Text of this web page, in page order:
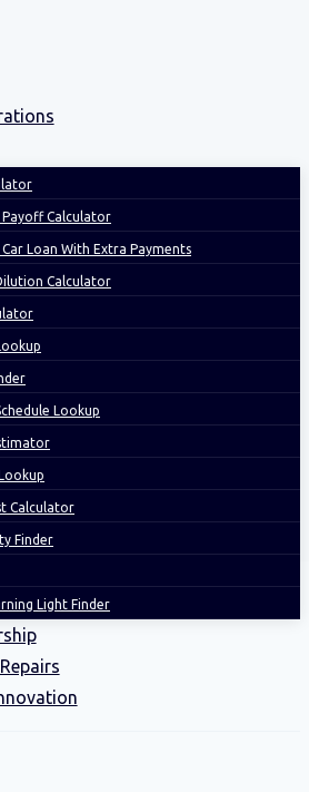
Payoff Calculator
Loan With Extra Payments
Calculator
Lookup
Calculator
Finder
Light Finder